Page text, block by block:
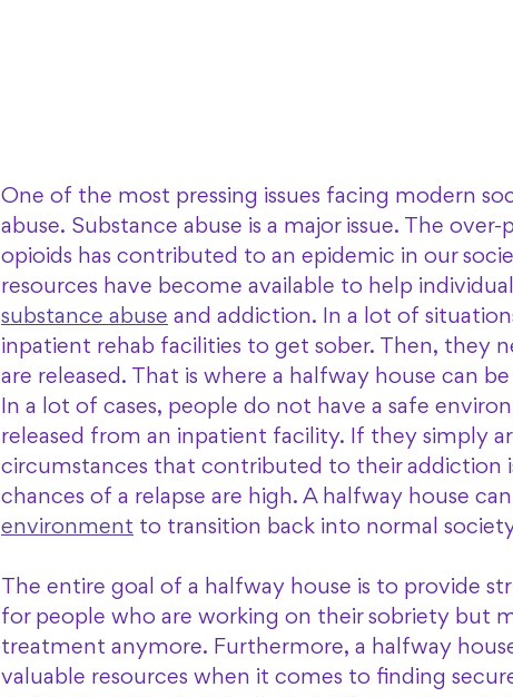
One of the most pressing issues facing modern
abuse. Substance abuse is a major issue. The
opioids has contributed to an epidemic in our
resources have become available to help
substance abuse and addiction. In a lot of
inpatient rehab facilities to get sober. Then, they
are released. That is where a halfway house can
In a lot of cases, people do not have a safe
released from an inpatient facility. If they simply
circumstances that contributed to their addiction
chances of a relapse are high. A halfway house
environment to transition back into normal
The entire goal of a halfway house is to provide
for people who are working on their sobriety but
treatment anymore. Furthermore, a halfway
valuable resources when it comes to finding